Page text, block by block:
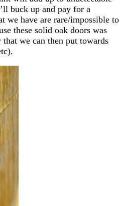
buck up and pay for a
we have are rare/impossible to
these solid oak doors was
we can then put towards